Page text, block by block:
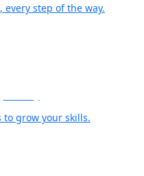
every step of the way.
to grow your skills.